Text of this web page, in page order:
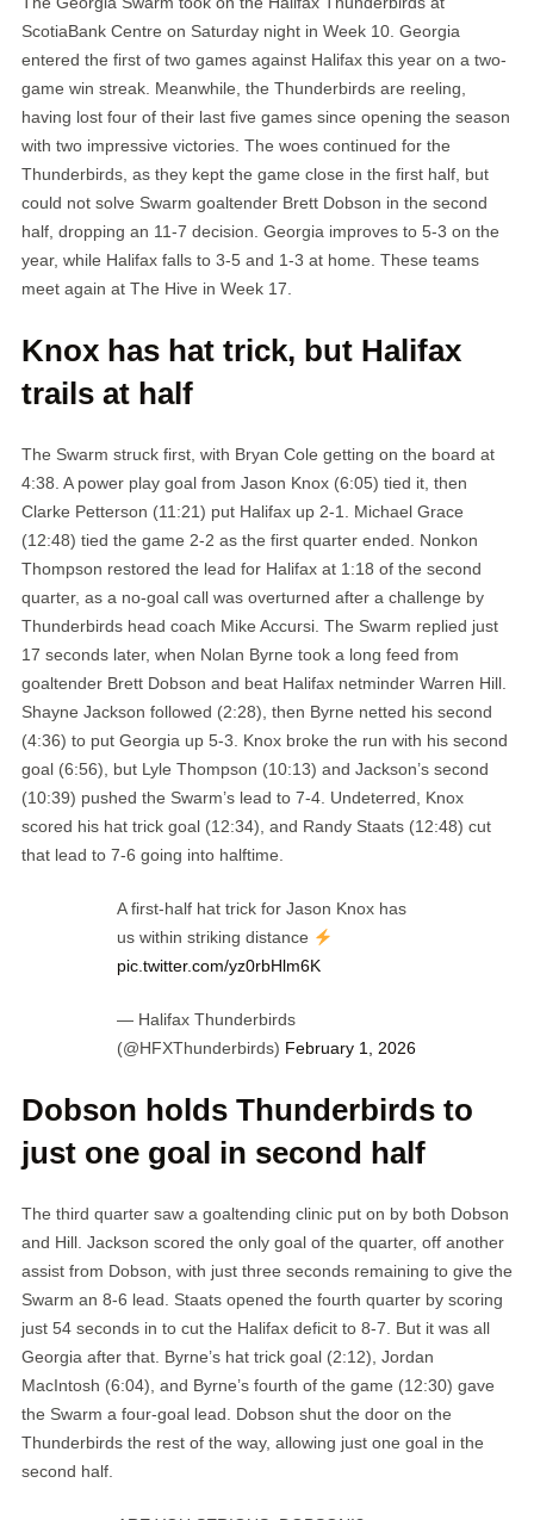
ScotiaBank Centre on Saturday night in Week 10. Georgia
entered the first of two games against Halifax this year on a two-
game win streak. Meanwhile, the Thunderbirds are reeling,
having lost four of their last five games since opening the season
with two impressive victories. The woes continued for the
Thunderbirds, as they kept the game close in the first half, but
could not solve Swarm goaltender Brett Dobson in the second
half, dropping an 11-7 decision. Georgia improves to 5-3 on the
year, while Halifax falls to 3-5 and 1-3 at home. These teams
meet again at The Hive in Week 17.
Knox has hat trick, but Halifax
trails at half
The Swarm struck first, with Bryan Cole getting on the board at
4:38. A power play goal from Jason Knox (6:05) tied it, then
Clarke Petterson (11:21) put Halifax up 2-1. Michael Grace
(12:48) tied the game 2-2 as the first quarter ended. Nonkon
Thompson restored the lead for Halifax at 1:18 of the second
quarter, as a no-goal call was overturned after a challenge by
Thunderbirds head coach Mike Accursi. The Swarm replied just
17 seconds later, when Nolan Byrne took a long feed from
goaltender Brett Dobson and beat Halifax netminder Warren Hill.
Shayne Jackson followed (2:28), then Byrne netted his second
(4:36) to put Georgia up 5-3. Knox broke the run with his second
goal (6:56), but Lyle Thompson (10:13) and Jackson’s second
(10:39) pushed the Swarm’s lead to 7-4. Undeterred, Knox
scored his hat trick goal (12:34), and Randy Staats (12:48) cut
that lead to 7-6 going into halftime.
A first-half hat trick for Jason Knox has
us within striking distance
pic.twitter.com/yz0rbHlm6K
— Halifax Thunderbirds
(@HFXThunderbirds) February 1, 2026
Dobson holds Thunderbirds to
just one goal in second half
The third quarter saw a goaltending clinic put on by both Dobson
and Hill. Jackson scored the only goal of the quarter, off another
assist from Dobson, with just three seconds remaining to give the
Swarm an 8-6 lead. Staats opened the fourth quarter by scoring
just 54 seconds in to cut the Halifax deficit to 8-7. But it was all
Georgia after that. Byrne’s hat trick goal (2:12), Jordan
MacIntosh (6:04), and Byrne’s fourth of the game (12:30) gave
the Swarm a four-goal lead. Dobson shut the door on the
Thunderbirds the rest of the way, allowing just one goal in the
second half.